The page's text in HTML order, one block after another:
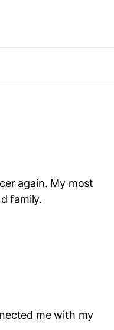
again. My most
family.
me with my